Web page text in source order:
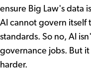
ensure Big Law's data
AI cannot govern itself
standards. So no, AI
governance jobs. But
harder.